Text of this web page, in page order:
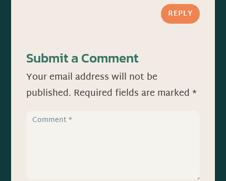
REPLY
Submit a Comment
Your email address will not be
published. Required fields are marked*